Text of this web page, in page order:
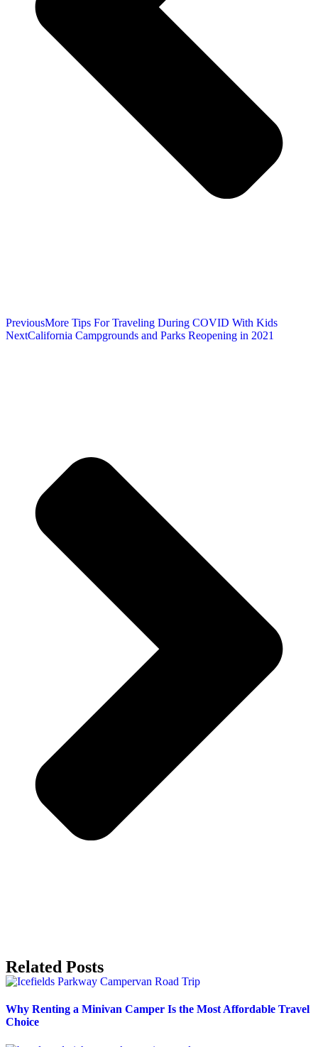
PreviousMore Tips For Traveling During COVID With Kids
NextCalifornia Campgrounds and Parks Reopening in 2021
Related Posts
Why Renting a Minivan Camper Is the Most Affordable Travel
Choice